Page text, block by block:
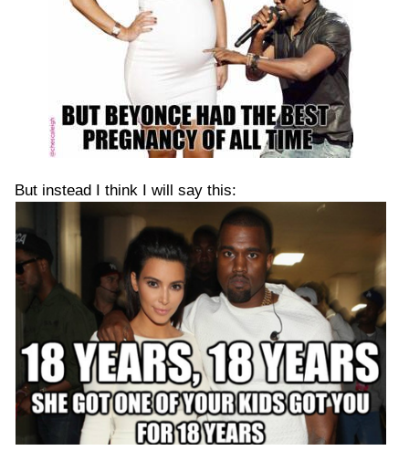
But instead I think I will say this: